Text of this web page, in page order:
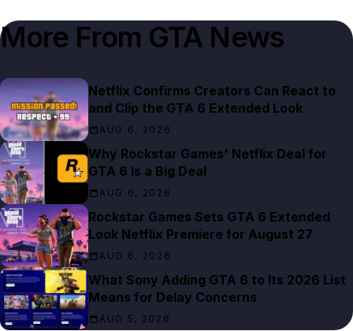
More From GTA News
Netflix Confirms Creators Can React to
and Clip the GTA 6 Extended Look
AUG 6, 2026
Why Rockstar Games' Netflix Deal for
GTA 6 Is a Big Deal
AUG 6, 2026
Rockstar Games Sets GTA 6 Extended
Look Netflix Premiere for August 27
AUG 6, 2026
What Sony Adding GTA 6 to Its 2026 List
Means for Delay Concerns
AUG 5, 2026